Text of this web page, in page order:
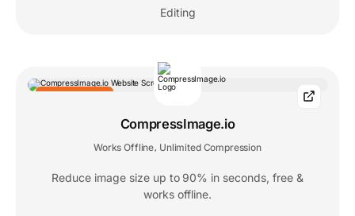
Editing
CompressImage.io
Works Offline, Unlimited Compression
Reduce image size up to 90% in seconds, free &
works offline.